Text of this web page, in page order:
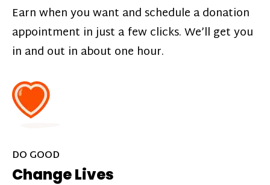
Earn when you want and schedule a donation
appointment in just a few clicks. We’ll get you
in and out in about one hour.
DO GOOD
Change Lives